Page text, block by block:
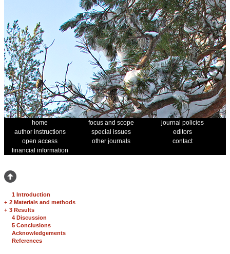
home focus and scope
journal policies
author instructions
special issues
editors
open access
other journals
contact
financial information
1 Introduction
+ 2 Materials and methods
+ 3 Results
4 Discussion
5 Conclusions
Acknowledgements
References